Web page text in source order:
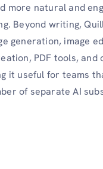
more natural and
Beyond writing,
generation, image
PDF tools, and
it useful for teams
of separate AI